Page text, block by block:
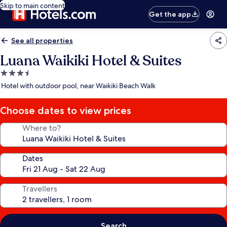
Skip to main content
Get the app
See all properties
Luana Waikiki Hotel & Suites
3.5
star
Hotel with outdoor pool, near Waikiki Beach Walk
Choose dates to view prices
Where to?
Dates
Travellers